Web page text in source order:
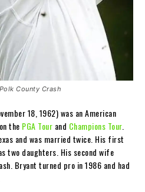
County Crash
18, 1962) was an American
the PGA Tour and Champions Tour.
and was married twice. His first
two daughters. His second wife
Bryant turned pro in 1986 and had